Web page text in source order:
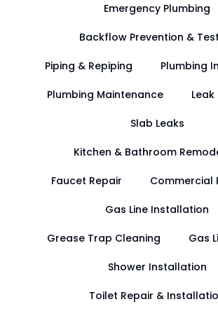
Emergency Plumbing
Backflow Prevention &
Piping & Repiping Plumbing
Plumbing Maintenance
Slab Leaks
Kitchen & Bathroom
Faucet Repair Commercial
Gas Line Installation
Grease Trap Cleaning Gas
Shower Installation
Toilet Repair &